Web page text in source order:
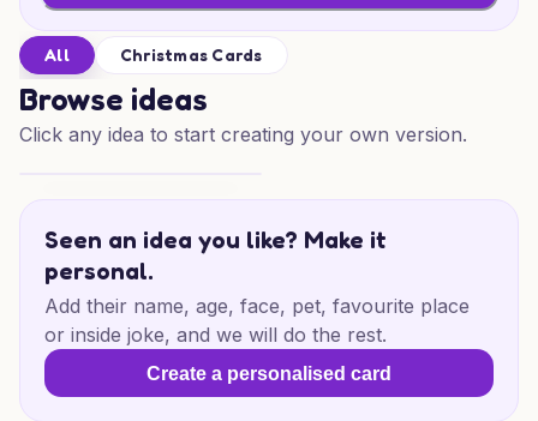
All Christmas Cards
Browse ideas
Click any idea to start creating your own version.
Seen an idea you like? Make it
personal.
Add their name, age, face, pet, favourite place
or inside joke, and we will do the rest.
Create a personalised card